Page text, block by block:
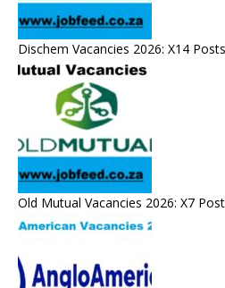
Dischem Vacancies 2026: X14
Old Mutual Vacancies 2026: X7